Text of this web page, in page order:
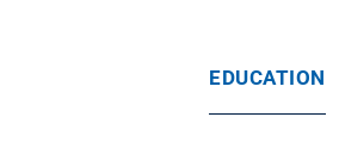
EDUCATION